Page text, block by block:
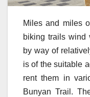
Miles and miles
biking trails wind
by way of
is of the suitable
rent them in
Bunyan Trail.